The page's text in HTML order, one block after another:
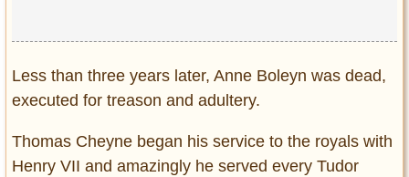
Less than three years later, Anne Boleyn was dead,
executed for treason and adultery.
Thomas Cheyne began his service to the royals with
Henry VII and amazingly he served every Tudor